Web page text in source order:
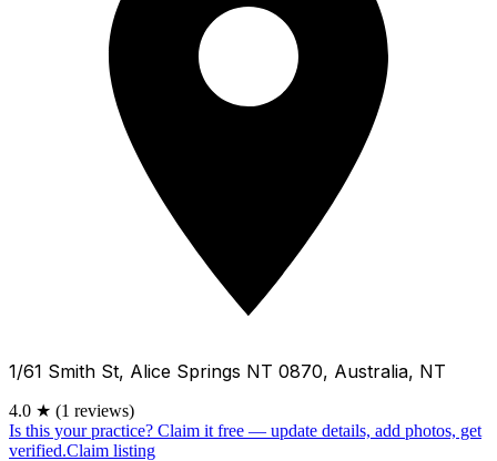
1/61 Smith St, Alice Springs NT 0870, Australia, NT
4.0 ★ (1 reviews)
Is this your practice? Claim it free — update details, add photos, get
verified.Claim listing